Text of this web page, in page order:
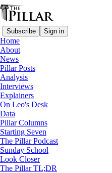
Subscribe Sign in
Home
About
News
Pillar Posts
Analysis
Interviews
Explainers
On Leo's Desk
Data
Pillar Columns
Starting Seven
The Pillar Podcast
Sunday School
Look Closer
The Pillar TL;DR
Church in